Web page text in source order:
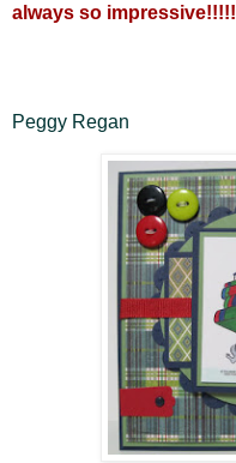
always so impressive!!!!!
Peggy Regan